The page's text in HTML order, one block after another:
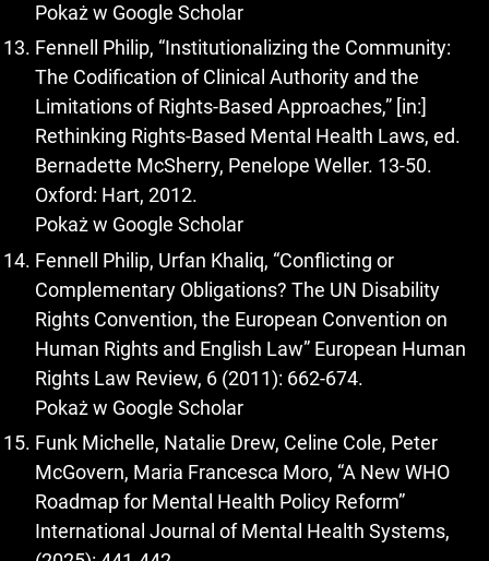
Pokaż w Google Scholar
Fennell Philip, “Institutionalizing the Community:
The Codification of Clinical Authority and the
Limitations of Rights-Based Approaches,” [in:]
Rethinking Rights-Based Mental Health Laws, ed.
Bernadette McSherry, Penelope Weller. 13-50.
Oxford: Hart, 2012.
Pokaż w Google Scholar
Fennell Philip, Urfan Khaliq, “Conflicting or
Complementary Obligations? The UN Disability
Rights Convention, the European Convention on
Human Rights and English Law” European Human
Rights Law Review, 6 (2011): 662-674.
Pokaż w Google Scholar
Funk Michelle, Natalie Drew, Celine Cole, Peter
McGovern, Maria Francesca Moro, “A New WHO
Roadmap for Mental Health Policy Reform”
International Journal of Mental Health Systems,